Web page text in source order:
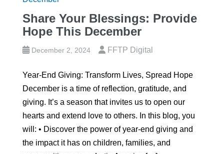
Share Your Blessings: Provide
Hope This December
December 2, 2024 FFTP Digital
Year-End Giving: Transform Lives, Spread Hope
December is a time of reflection, gratitude, and
giving. It’s a season that invites us to open our
hearts and extend love to others. In this blog, you
will: • Discover the power of year-end giving and
the impact it has on children, families, and